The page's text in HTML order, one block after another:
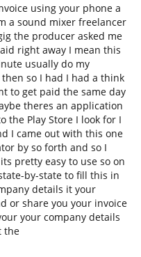
using your phone a
a sound mixer freelancer
the producer asked me
right away I mean this
usually do my
so I had I had a think
to get paid the same day
theres an application
the Play Store I look for I
I came out with this one
by so forth and so I
pretty easy to use so on
by-state to fill this in
details it your
or share you your invoice
your company details
the